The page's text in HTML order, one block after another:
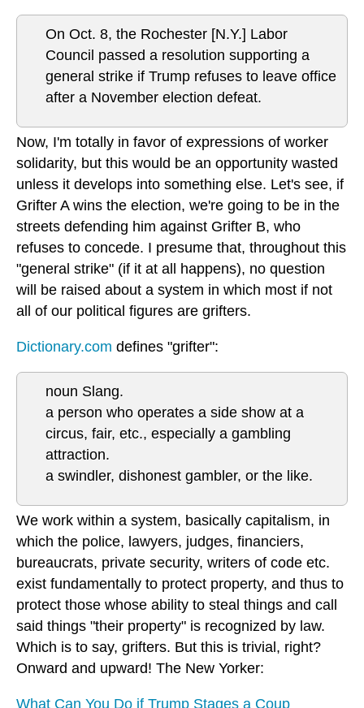
On Oct. 8, the Rochester [N.Y.] Labor
Council passed a resolution supporting a
general strike if Trump refuses to leave office
after a November election defeat.
Now, I'm totally in favor of expressions of worker
solidarity, but this would be an opportunity wasted
unless it develops into something else. Let's see, if
Grifter A wins the election, we're going to be in the
streets defending him against Grifter B, who
refuses to concede. I presume that, throughout this
"general strike" (if it at all happens), no question
will be raised about a system in which most if not
all of our political figures are grifters.
Dictionary.com defines "grifter":
noun Slang.
a person who operates a side show at a
circus, fair, etc., especially a gambling
attraction.
a swindler, dishonest gambler, or the like.
We work within a system, basically capitalism, in
which the police, lawyers, judges, financiers,
bureaucrats, private security, writers of code etc.
exist fundamentally to protect property, and thus to
protect those whose ability to steal things and call
said things "their property" is recognized by law.
Which is to say, grifters. But this is trivial, right?
Onward and upward! The New Yorker:
What Can You Do if Trump Stages a Coup